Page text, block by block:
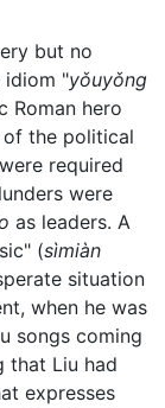
but no
idiom "yǒuyǒng
Roman hero
the political
required
were
as leaders. A
(sìmiàn
situation
when he was
songs coming
that Liu had
expresses